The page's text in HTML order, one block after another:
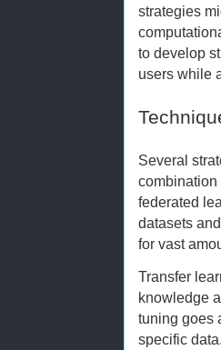
strategies
to develop
users while
Several
combination
federated
datasets
for vast
Transfer
knowledge
tuning goes
specific